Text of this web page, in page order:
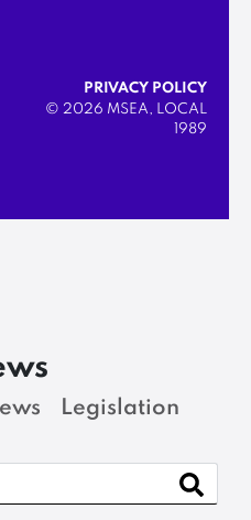
PRIVACY POLICY
© 2026 MSEA, LOCAL
1989
Legislation